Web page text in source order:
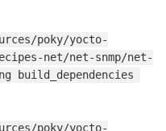
poky/yocto-
net/net-snmp/net-
build_dependencies
poky/yocto-